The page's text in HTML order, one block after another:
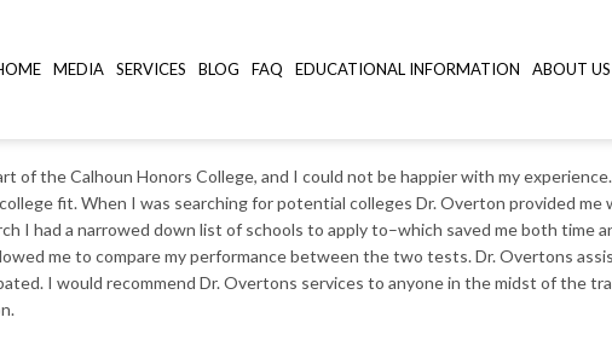
MEDIA SERVICES BLOG FAQ EDUCATIONAL INFORMATION ABOUT US
the Calhoun Honors College, and I could not be happier with my
fit. When I was searching for potential colleges Dr. Overton provided
I had a narrowed down list of schools to apply to–which saved me both time
me to compare my performance between the two tests. Dr. Overtons
I would recommend Dr. Overtons services to anyone in the midst of the